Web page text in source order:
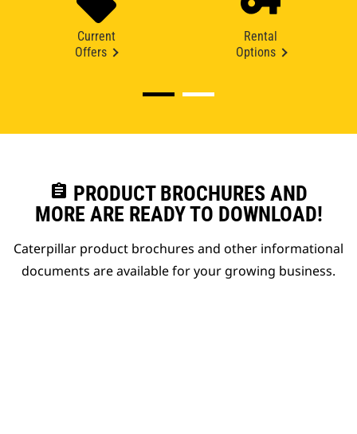
Current
Offers
Rental
Options
assignment PRODUCT BROCHURES AND
MORE ARE READY TO DOWNLOAD!
Caterpillar product brochures and other informational
documents are available for your growing business.